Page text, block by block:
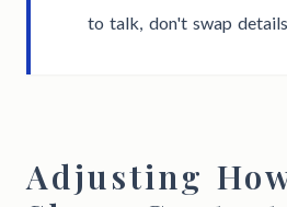
to talk, don't swap
Adjusting